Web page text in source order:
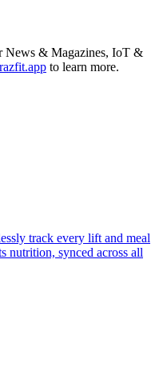
News & Magazines, IoT &
razfit.app to learn more.
track every lift and meal
nutrition, synced across all